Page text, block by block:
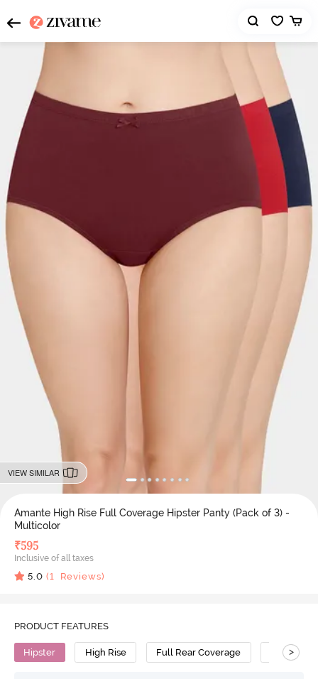
VIEW SIMILAR
Amante High Rise Full Coverage Hipster Panty (Pack of 3) -
Multicolor
₹595
Inclusive of all taxes
5.0 (1 Reviews)
PRODUCT FEATURES
Hipster High Rise Full Rear Coverage Cotton
>